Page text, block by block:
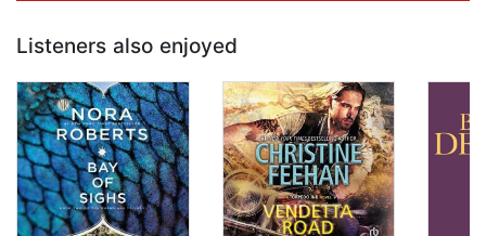
Listeners also enjoyed